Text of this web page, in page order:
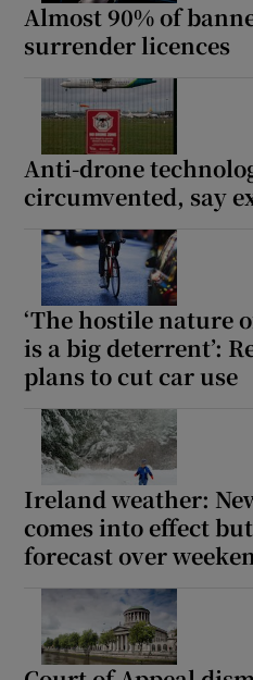
Almost 90% of
surrender licences
Anti-drone
circumvented, say
‘The hostile nature
is a big deterrent’:
plans to cut car use
Ireland weather:
comes into effect
forecast over